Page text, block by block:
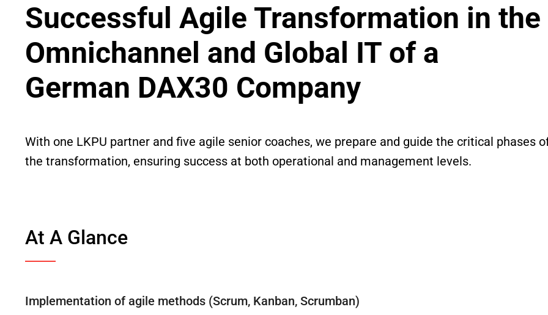
Successful Agile Transformation in the
Omnichannel and Global IT of a
German DAX30 Company
With one LKPU partner and five agile senior coaches, we prepare and guide the critical phases
the transformation, ensuring success at both operational and management levels.
At A Glance
Implementation of agile methods (Scrum, Kanban, Scrumban)